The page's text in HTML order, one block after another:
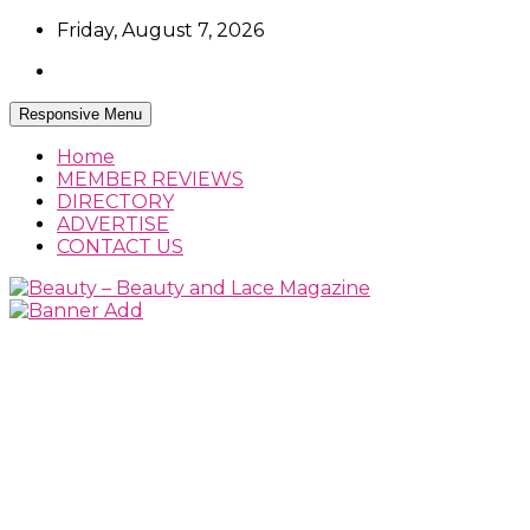
Skip
content
Friday, August 7, 2026
Responsive Menu
Home
MEMBER REVIEWS
DIRECTORY
ADVERTISE
CONTACT US